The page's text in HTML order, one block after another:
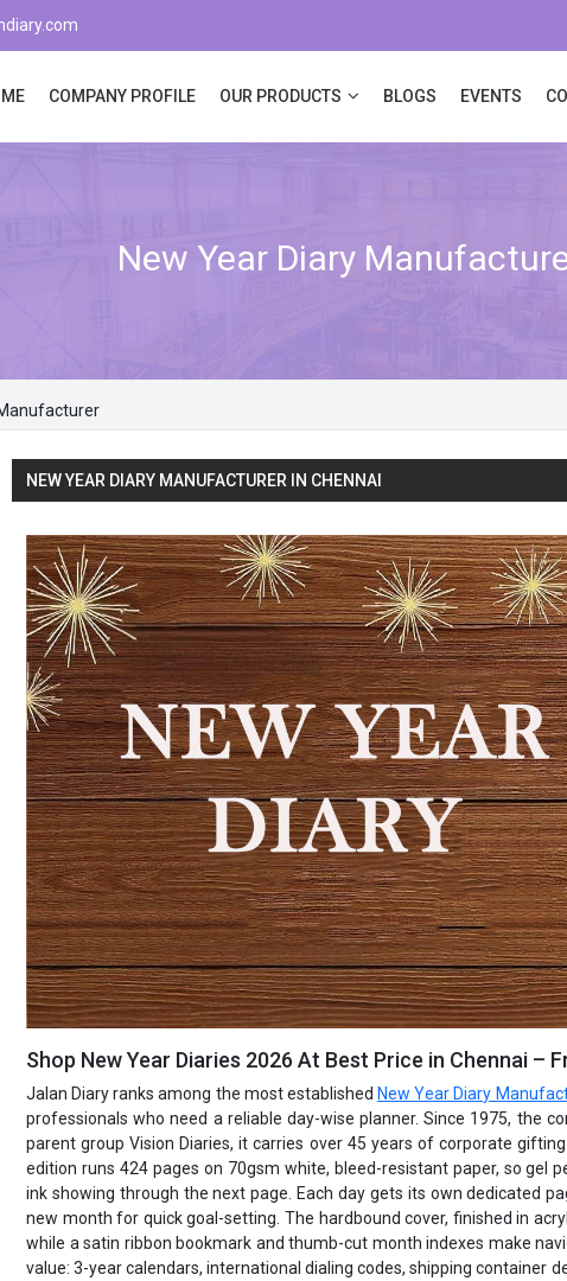
COMPANY PROFILE OUR PRODUCTS BLOGS EVENTS
New Year Diary
NEW YEAR DIARY MANUFACTURER IN CHENNAI
Shop New Year Diaries 2026 At Best Price in Chennai –
Jalan Diary ranks among the most establishedNew Year Diary
professionals who need a reliable day-wise planner. Since 1975, the
parent group Vision Diaries, it carries over 45 years of corporate
edition runs 424 pages on 70gsm white, bleed-resistant paper, so gel
ink showing through the next page. Each day gets its own dedicated
new month for quick goal-setting. The hardbound cover, finished in
while a satin ribbon bookmark and thumb-cut month indexes make
value: 3-year calendars, international dialing codes, shipping container